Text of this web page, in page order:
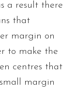
a result there
that
margin on
to make the
centres that
margin